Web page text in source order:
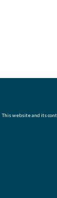
This website and its